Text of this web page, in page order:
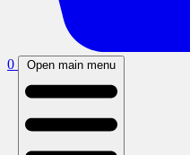
0 Open main menu